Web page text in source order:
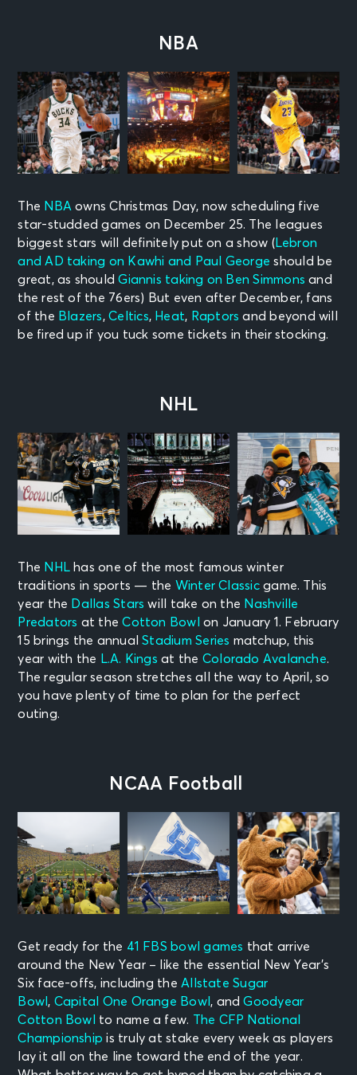
NBA
The NBA owns Christmas Day, now scheduling five
star-studded games on December 25. The leagues
biggest stars will definitely put on a show (Lebron
and AD taking on Kawhi and Paul George should be
great, as shouldGiannis taking on Ben Simmons and
the rest of the 76ers) But even after December, fans
of the Blazers,Celtics, Heat, Raptors and beyond will
be fired up if you tuck some tickets in their stocking.
NHL
The NHL has one of the most famous winter
traditions in sports — the Winter Classicgame. This
year the Dallas Stars will take on the Nashville
Predators at theCotton Bowl on January 1. February
15 brings the annualStadium Series matchup, this
year with the L.A. Kings at the Colorado Avalanche.
The regular season stretches all the way to April, so
you have plenty of time to plan for the perfect
outing.
NCAA Football
Get ready for the 41 FBS bowl games that arrive
around the New Year – like the essential New Year’s
Six face-offs, including the Allstate Sugar
Bowl , Capital One Orange Bowl , andGoodyear
Cotton Bowl
to name a few. The CFP National
Championship is truly at stake every week as players
lay it all on the line toward the end of the year.